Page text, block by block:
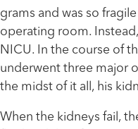
grams and was so
operating room.
NICU. In the course of
underwent three major
the midst of it all, his
When the kidneys fail,